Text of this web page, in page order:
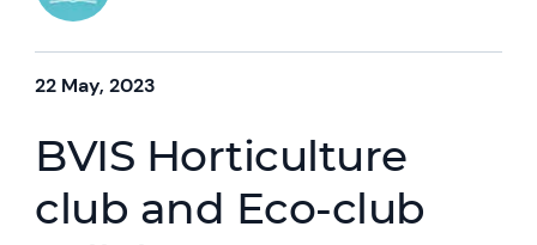
22 May, 2023
BVIS Horticulture
club and Eco-club